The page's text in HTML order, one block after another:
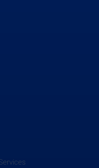
in scholarships
this year alone with
At the
STV’s Marcos
chapter,